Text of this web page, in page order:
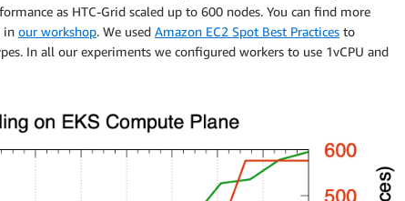
as HTC-Grid scaled up to 600 nodes. You can find more
in our workshop. We used Amazon EC2 Spot Best Practices to
In all our experiments we configured workers to use 1vCPU and